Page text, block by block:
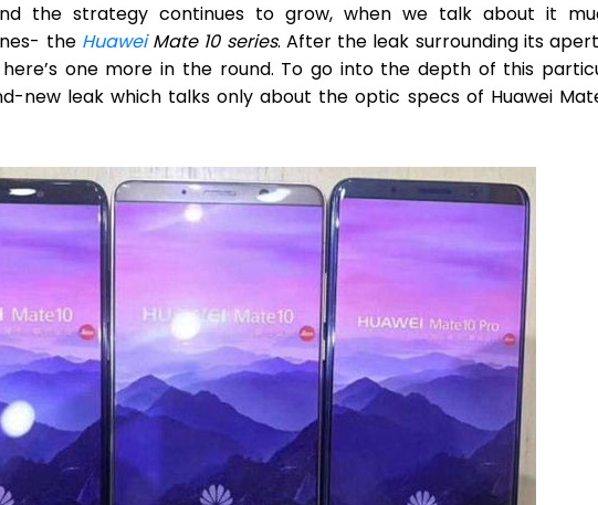
the strategy continues to grow, when we talk about it
the HuaweiMate 10 series. After the leak surrounding its
one more in the round. To go into the depth of this
new leak which talks only about the optic specs of Huawei